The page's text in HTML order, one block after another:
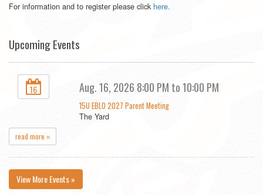
For information and to register please click here.
Upcoming Events
16 Aug. 16, 2026 8:00 PM to 10:00 PM
15U EBLO 2027 Parent Meeting
The Yard
read more »
View More Events »